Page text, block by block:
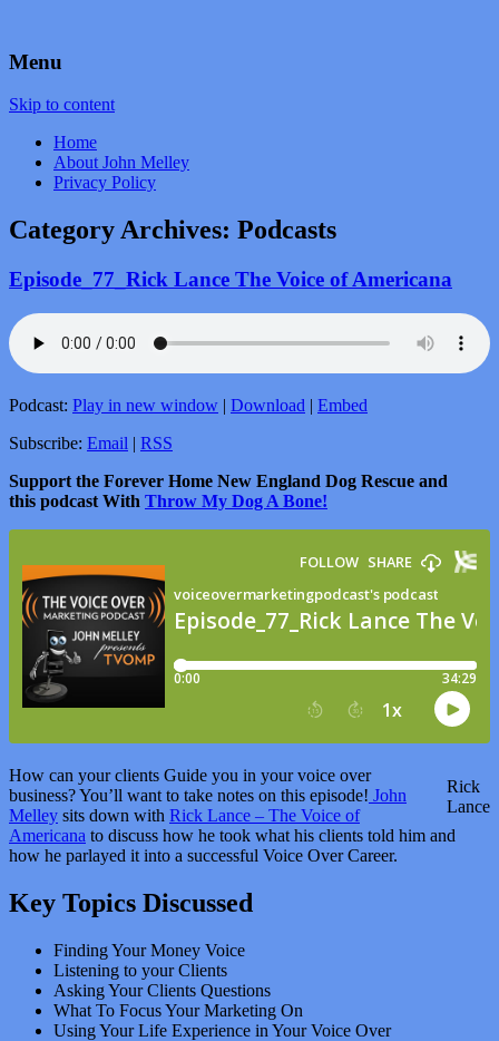
Voice Over Marketing Podcast
Menu
Skip to content
Home
About John Melley
Privacy Policy
Category Archives: Podcasts
Episode_77_Rick Lance The Voice of Americana
Podcast: Play in new window | Download | Embed
Subscribe: Email | RSS
Support the Forever Home New England Dog Rescue and
this podcast With Throw My Dog A Bone!
Rick
Lance
How can your clients Guide you in your voice over
business? You’ll want to take notes on this episode! John
Melley sits down with Rick Lance – The Voice of
Americana to discuss how he took what his clients told him and
how he parlayed it into a successful Voice Over Career.
Key Topics Discussed
Finding Your Money Voice
Listening to your Clients
Asking Your Clients Questions
What To Focus Your Marketing On
Using Your Life Experience in Your Voice Over